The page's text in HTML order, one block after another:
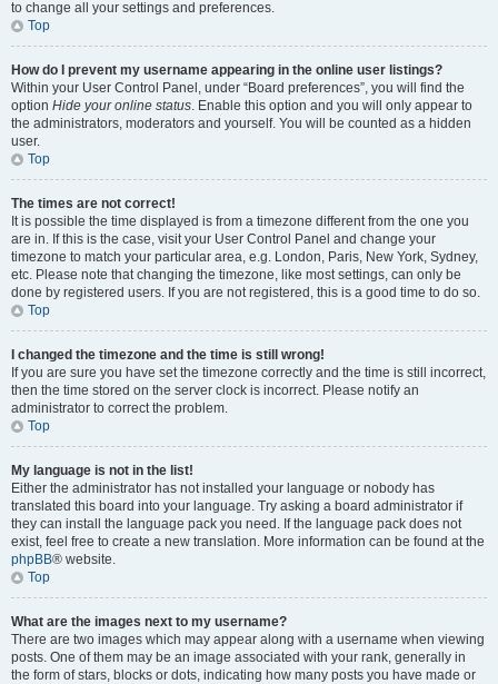
to change all your settings and preferences.
Top
How do I prevent my username appearing in the online user listings?
Within your User Control Panel, under “Board preferences”, you will find the
option Hide your online status. Enable this option and you will only appear to
the administrators, moderators and yourself. You will be counted as a hidden
user.
Top
The times are not correct!
It is possible the time displayed is from a timezone different from the one you
are in. If this is the case, visit your User Control Panel and change your
timezone to match your particular area, e.g. London, Paris, New York, Sydney,
etc. Please note that changing the timezone, like most settings, can only be
done by registered users. If you are not registered, this is a good time to do so.
Top
I changed the timezone and the time is still wrong!
If you are sure you have set the timezone correctly and the time is still incorrect,
then the time stored on the server clock is incorrect. Please notify an
administrator to correct the problem.
Top
My language is not in the list!
Either the administrator has not installed your language or nobody has
translated this board into your language. Try asking a board administrator if
they can install the language pack you need. If the language pack does not
exist, feel free to create a new translation. More information can be found at the
phpBB® website.
Top
What are the images next to my username?
There are two images which may appear along with a username when viewing
posts. One of them may be an image associated with your rank, generally in
the form of stars, blocks or dots, indicating how many posts you have made or